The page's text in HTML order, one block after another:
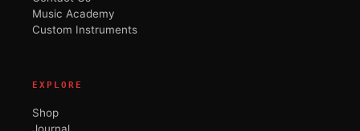
Music Academy
Custom Instruments
EXPLORE
Shop
Journal